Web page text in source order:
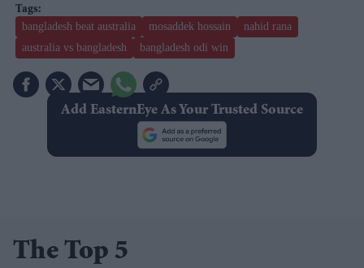
bangladesh beat australia mosaddek hossain
nahid rana
australia vs bangladesh
bangladesh odi win
Add EasternEye As Your Trusted Source
The Top 5